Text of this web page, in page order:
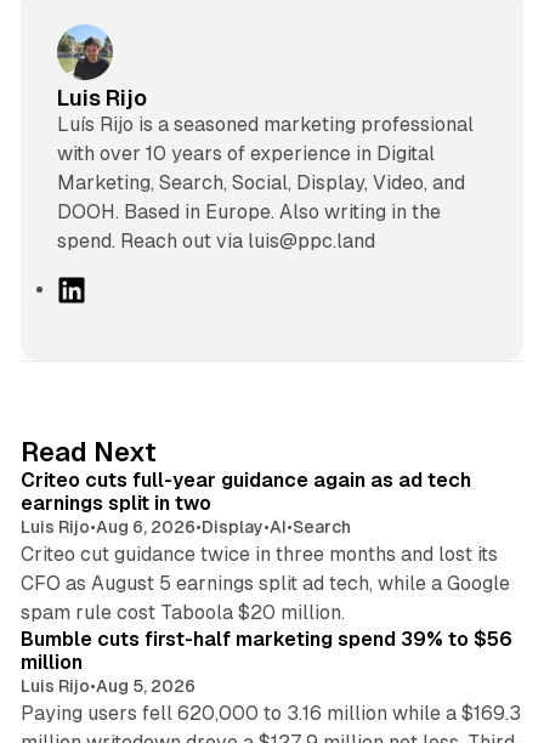
Luis Rijo
Luís Rijo is a seasoned marketing professional
with over 10 years of experience in Digital
Marketing, Search, Social, Display, Video, and
DOOH. Based in Europe. Also writing in the
spend. Reach out via luis@ppc.land
I
n
Read Next
Criteo cuts full-year guidance again as ad tech
earnings split in two
Luis Rijo•Aug 6, 2026•Display•AI•Search
Criteo cut guidance twice in three months and lost its
CFO as August 5 earnings split ad tech, while a Google
spam rule cost Taboola $20 million.
11 min read
Bumble cuts first-half marketing spend 39% to $56
million
Luis Rijo•Aug 5, 2026
Paying users fell 620,000 to 3.16 million while a $169.3